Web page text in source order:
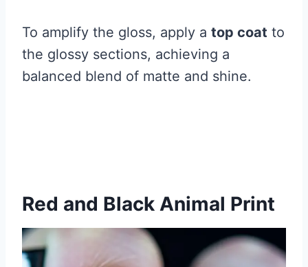
To amplify the gloss, apply a top coat to
the glossy sections, achieving a
balanced blend of matte and shine.
Red and Black Animal Print